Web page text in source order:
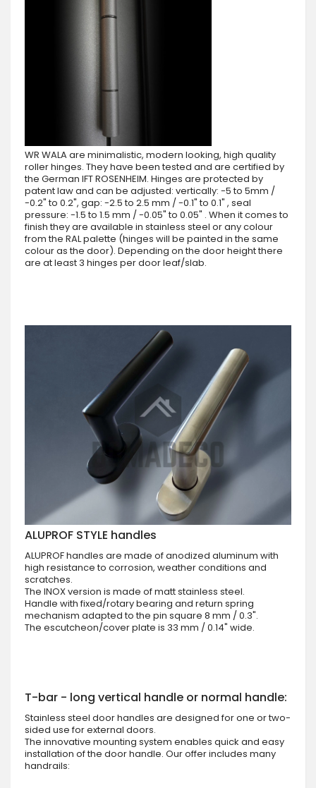
WR WALA are minimalistic, modern looking, high quality
roller hinges. They have been tested and are certified by
the German IFT ROSENHEIM. Hinges are protected by
patent law and can be adjusted: vertically: -5 to 5mm /
-0.2" to 0.2", gap: -2.5 to 2.5 mm / -0.1" to 0.1" , seal
pressure: -1.5 to 1.5 mm / -0.05" to 0.05" . When it comes to
finish they are available in stainless steel or any colour
from the RAL palette (hinges will be painted in the same
colour as the door). Depending on the door height there
are at least 3 hinges per door leaf/slab.
ALUPROF STYLE handles
ALUPROF handles are made of anodized aluminum with
high resistance to corrosion, weather conditions and
scratches.
The INOX version is made of matt stainless steel.
Handle with fixed/rotary bearing and return spring
mechanism adapted to the pin square 8 mm / 0.3".
The escutcheon/cover plate is 33 mm / 0.14" wide.
T-bar - long vertical handle or normal handle:
Stainless steel door handles are designed for one or two-
sided use for external doors.
The innovative mounting system enables quick and easy
installation of the door handle. Our offer includes many
handrails: